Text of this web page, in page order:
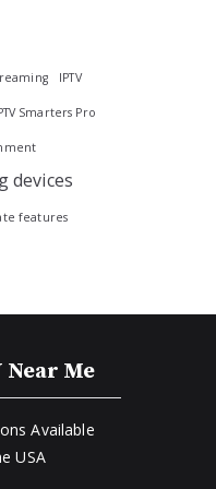
IPTV
Smarters Pro
devices
features
Near Me
Available
USA